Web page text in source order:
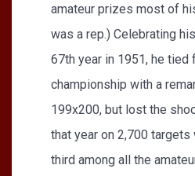
amateur prizes most of
was a rep.) Celebrating
67th year in 1951, he tied
championship with a
199x200, but lost the
that year on 2,700 targets
third among all the